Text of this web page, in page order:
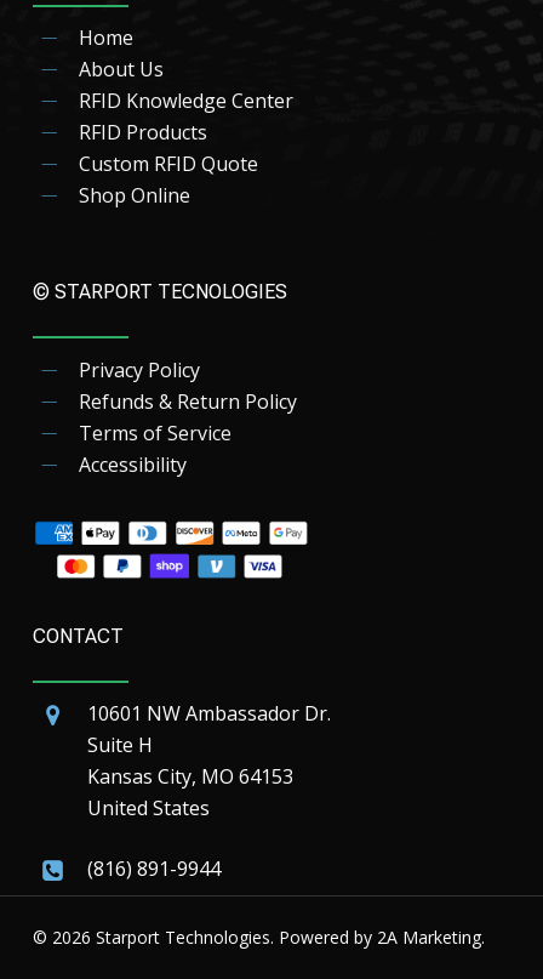
Home
About Us
RFID Knowledge Center
RFID Products
Custom RFID Quote
Shop Online
© STARPORT TECNOLOGIES
Privacy Policy
Refunds & Return Policy
Terms of Service
Accessibility
CONTACT
10601 NW Ambassador Dr.
Suite H
Kansas City, MO 64153
United States
(816) 891-9944
© 2026 Starport Technologies. Powered by 2A Marketing.